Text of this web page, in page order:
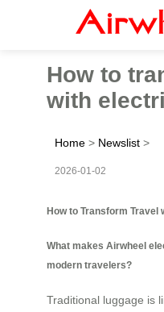
How to
with
Home > Newslist >
2026-01-02
How to Transform Travel
What makes Airwheel
modern travelers?
Traditional luggage is